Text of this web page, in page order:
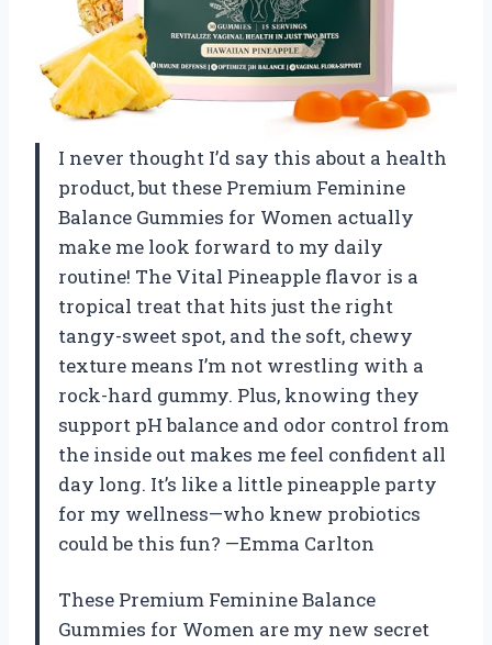
I never thought I’d say this about a health
product, but these Premium Feminine
Balance Gummies for Women actually
make me look forward to my daily
routine! The Vital Pineapple flavor is a
tropical treat that hits just the right
tangy-sweet spot, and the soft, chewy
texture means I’m not wrestling with a
rock-hard gummy. Plus, knowing they
support pH balance and odor control from
the inside out makes me feel confident all
day long. It’s like a little pineapple party
for my wellness—who knew probiotics
could be this fun? —Emma Carlton
These Premium Feminine Balance
Gummies for Women are my new secret